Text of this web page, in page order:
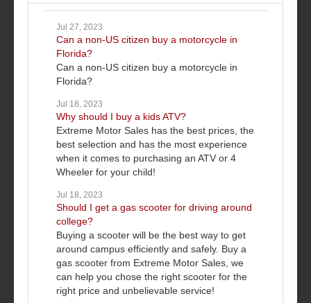
Jul 27, 2023
Can a non-US citizen buy a motorcycle in
Florida?
Can a non-US citizen buy a motorcycle in
Florida?
Jul 18, 2023
Why should I buy a kids ATV?
Extreme Motor Sales has the best prices, the
best selection and has the most experience
when it comes to purchasing an ATV or 4
Wheeler for your child!
Jul 18, 2023
Should I get a gas scooter for driving around
college?
Buying a scooter will be the best way to get
around campus efficiently and safely. Buy a
gas scooter from Extreme Motor Sales, we
can help you chose the right scooter for the
right price and unbelievable service!